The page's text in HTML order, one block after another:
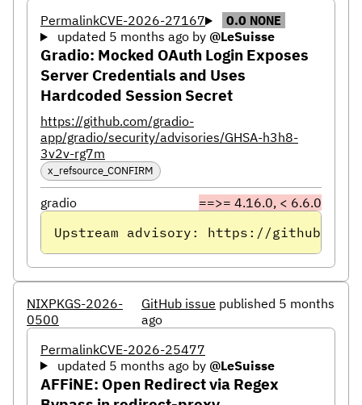
PermalinkCVE-2026-27167 0.0 NONE
updated 5 months agoby @LeSuisse
Gradio: Mocked OAuth Login Exposes
Server Credentials and Uses
Hardcoded Session Secret
https://github.com/gradio-
app/gradio/security/advisories/GHSA-h3h8-
3v2v-rg7m
x_refsource_CONFIRM
gradio
==>= 4.16.0, < 6.6.0
Upstream advisory: https://github.com/
NIXPKGS-2026-
0500
GitHub issue published 5 months
ago
PermalinkCVE-2026-25477
updated 5 months agoby @LeSuisse
AFFiNE: Open Redirect via Regex